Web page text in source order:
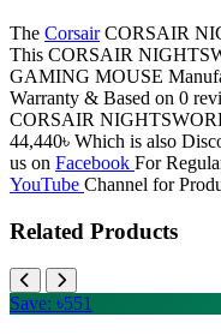
The CorsairCORSAIR
This CORSAIR
GAMING MOUSE
Warranty & Based on 0
CORSAIR
44,440৳ Which is also
us on Facebook For
YouTube Channel for
Related Products
Save: ৳551